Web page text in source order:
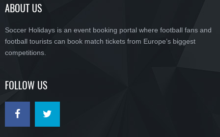
ABOUT US
Soccer Holidays is an event booking portal where football fans and
football tourists can book match tickets from Europe’s biggest
competitions.
FOLLOW US